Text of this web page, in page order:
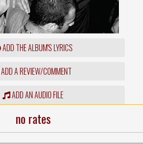
ADD THE ALBUM'S LYRICS
ADD A REVIEW/COMMENT
ADD AN AUDIO FILE
no rates